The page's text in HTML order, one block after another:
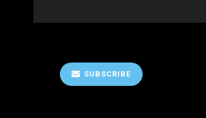
SUBSCRIBE